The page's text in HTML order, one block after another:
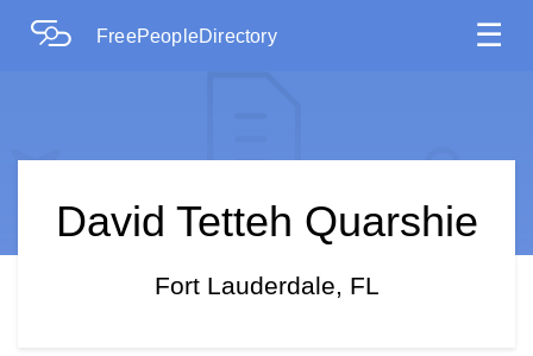
FreePeopleDirectory ☰
David Tetteh Quarshie
Fort Lauderdale, FL